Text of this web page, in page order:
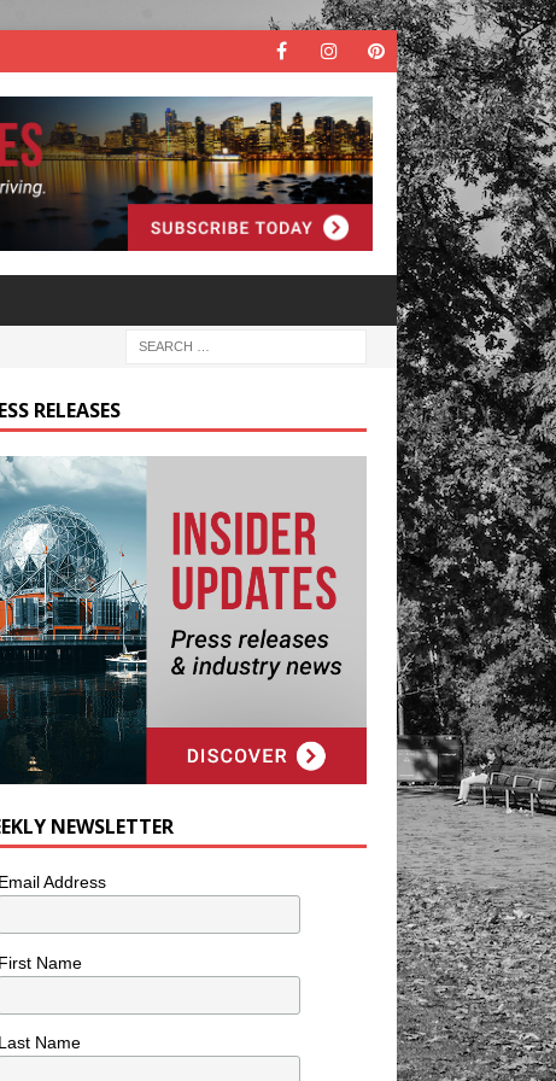
RELEASES
NEWSLETTER
Email Address
First Name
Last Name